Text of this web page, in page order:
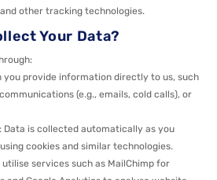
other tracking technologies.
Your Data?
you provide information directly to us, such
(e.g., emails, cold calls), or
Data is collected automatically as you
cookies and similar technologies.
services such as MailChimp for